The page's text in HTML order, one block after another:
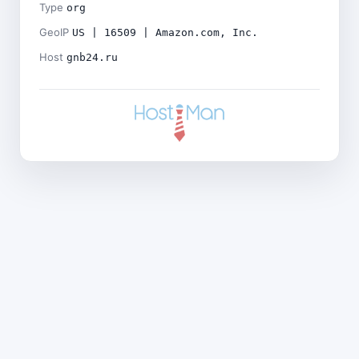
Type org
GeoIP US | 16509 | Amazon.com, Inc.
Host gnb24.ru